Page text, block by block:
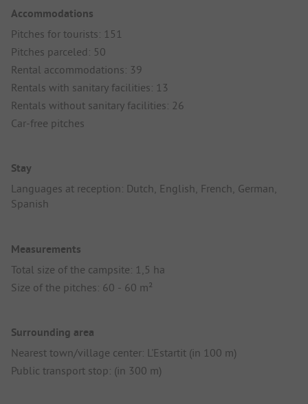
Accommodations
Pitches for tourists: 151
Pitches parceled: 50
Rental accommodations: 39
Rentals with sanitary facilities: 13
Rentals without sanitary facilities: 26
Car-free pitches
Stay
Languages at reception: Dutch, English, French, German,
Spanish
Measurements
Total size of the campsite: 1,5 ha
Size of the pitches: 60 - 60 m²
Surrounding area
Nearest town/village center: L'Estartit (in 100 m)
Public transport stop: (in 300 m)